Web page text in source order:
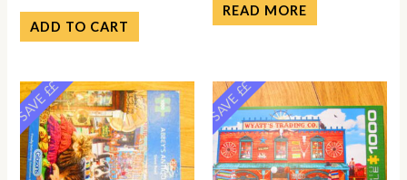
ADD TO CART
READ MORE
SAVE ££ SAVE ££